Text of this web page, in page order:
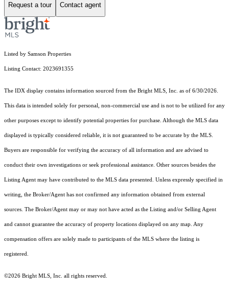
Request a tour Contact agent
Listed by Samson Properties
Listing Contact: 2023691355
The IDX display contains information sourced from the Bright MLS, Inc. as of 6/30/2026.
This data is intended solely for personal, non-commercial use and is not to be utilized for any
other purposes except to identify potential properties for purchase. Although the MLS data
displayed is typically considered reliable, it is not guaranteed to be accurate by the MLS.
Buyers are responsible for verifying the accuracy of all information and are advised to
conduct their own investigations or seek professional assistance. Other sources besides the
Listing Agent may have contributed to the MLS data presented. Unless expressly specified in
writing, the Broker/Agent has not confirmed any information obtained from external
sources. The Broker/Agent may or may not have acted as the Listing and/or Selling Agent
and cannot guarantee the accuracy of property locations displayed on any map. Any
compensation offers are solely made to participants of the MLS where the listing is
registered.
©2026 Bright MLS, Inc. all rights reserved.